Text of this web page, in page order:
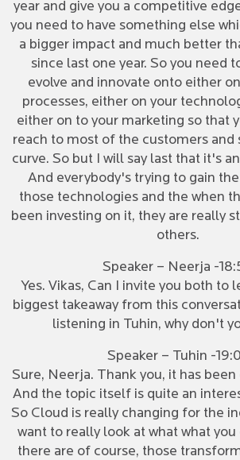
year and give you a competitive
you need to have something else
a bigger impact and much better
since last one year. So you need
evolve and innovate onto either
processes, either on your
either on to your marketing so that
reach to most of the customers and
curve. So but I will say last that it's
And everybody's trying to gain
those technologies and the when
been investing on it, they are really
others.
Speaker – Neerja -
Yes. Vikas, Can I invite you both to
biggest takeaway from this
listening in Tuhin, why don't
Speaker – Tuhin -
Sure, Neerja. Thank you, it has
And the topic itself is quite an
So Cloud is really changing for the
want to really look at what what you
there are of course, those